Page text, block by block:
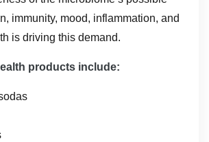
immunity, mood, inflammation, and
is driving this demand.
products include: